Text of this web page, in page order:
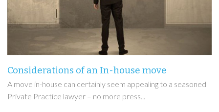
Considerations of an In-house move
A move in-house can certainly seem appealing to a seasoned
Private Practice lawyer – no more press...